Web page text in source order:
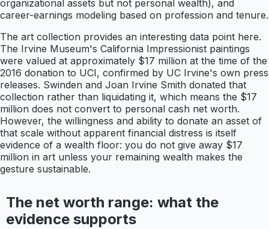
organizational assets but not personal wealth), and
career-earnings modeling based on profession and tenure.
The art collection provides an interesting data point here.
The Irvine Museum's California Impressionist paintings
were valued at approximately $17 million at the time of the
2016 donation to UCI, confirmed by UC Irvine's own press
releases. Swinden and Joan Irvine Smith donated that
collection rather than liquidating it, which means the $17
million does not convert to personal cash net worth.
However, the willingness and ability to donate an asset of
that scale without apparent financial distress is itself
evidence of a wealth floor: you do not give away $17
million in art unless your remaining wealth makes the
gesture sustainable.
The net worth range: what the
evidence supports